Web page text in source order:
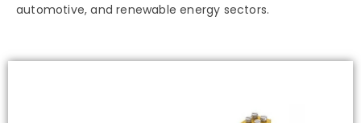
automotive, and renewable energy sectors.